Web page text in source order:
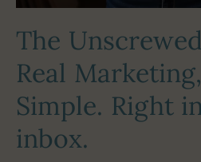
The
Real
Simple. Right
inbox.